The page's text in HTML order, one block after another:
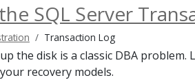
SQL Server
Transaction Log
the disk is a classic DBA
recovery models.